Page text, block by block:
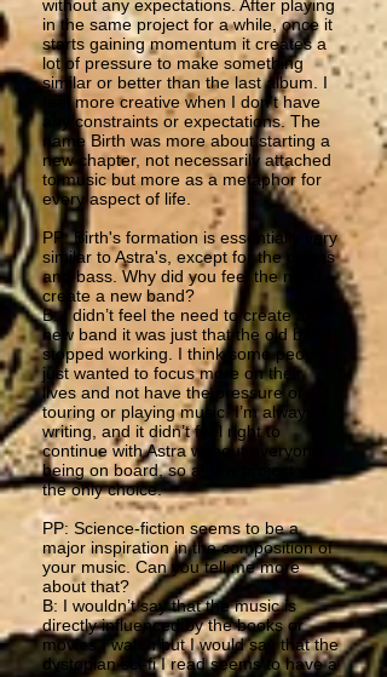
without any expectations. After playing
in the same project for a while, once it
starts gaining momentum it creates a
lot of pressure to make something
similar or better than the last album. I
feel more creative when I don’t have
any constraints or expectations. The
name Birth was more about starting a
new chapter, not necessarily attached
to music but more as a metaphor for
every aspect of life.
PP: Birth's formation is essentially very
similar to Astra's, except for the drums
and bass. Why did you feel the need
create a new band?
B: I didn’t feel the need to create a
new band it was just that the old band
stopped working. I think some people
just wanted to focus more on their
lives and not have the pressure of
touring or playing music. I’m always
writing, and it didn’t feel right to
continue with Astra without everyone
being on board, so a new project was
the only choice.
PP: Science-fiction seems to be a
major inspiration in the composition of
your music. Can you tell me more
about that?
B: I wouldn’t say that the music is
directly influenced by the books or
movies I watch but I would say that the
dystopian sci-fi I read seems to have a